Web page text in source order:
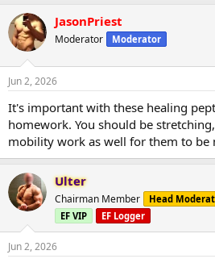
JasonPriest
Moderator Moderator
Jun 2, 2026
It's important with these healing
homework. You should be
mobility work as well for them to be
Ulter
Chairman Member Head
EF VIP
EF Logger
Jun 2, 2026